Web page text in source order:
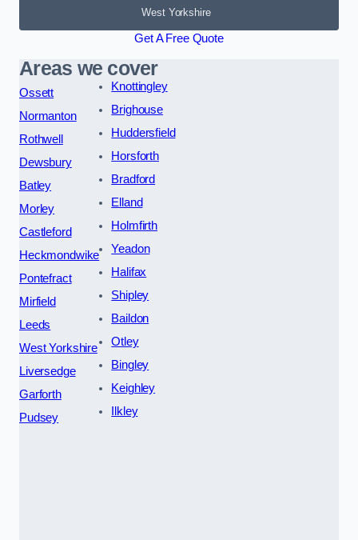
West Yorkshire
Get A Free Quote
Areas we cover
Ossett
Normanton
Rothwell
Dewsbury
Batley
Morley
Castleford
Heckmondwike
Pontefract
Mirfield
Leeds
West Yorkshire
Liversedge
Garforth
Pudsey
Knottingley
Brighouse
Huddersfield
Horsforth
Bradford
Elland
Holmfirth
Yeadon
Halifax
Shipley
Baildon
Otley
Bingley
Keighley
Ilkley